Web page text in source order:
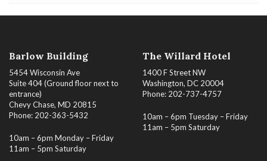
Barlow Building
5454 Wisconsin Ave
Suite 404 (Ground floor next to
entrance)
Chevy Chase, MD 20815
Phone: 202-363-5432
10am – 6pm Monday – Friday
11am – 5pm Saturday
The Willard Hotel
1400 F Street NW
Washington, DC 20004
Phone: 202-737-4757
10am – 6pm Tuesday – Friday
11am – 5pm Saturday